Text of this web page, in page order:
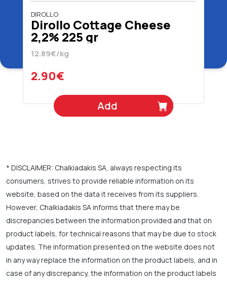
DIROLLO
Dirollo Cottage Cheese
2,2% 225 gr
12.89€/kg
2.90€
Add
* DISCLAIMER: Chalkiadakis SA, always respecting its
consumers, strives to provide reliable information on its
website, based on the data it receives from its suppliers.
However, Chalkiadakis SA informs that there may be
discrepancies between the information provided and that on
product labels, for technical reasons that may be due to stock
updates. The information presented on the website does not
in any way replace the information on the product labels, and in
case of any discrepancy, the information on the product labels